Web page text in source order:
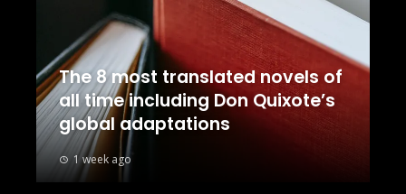
The 8 most translated novels of
all time including Don Quixote’s
global adaptations
1 week ago